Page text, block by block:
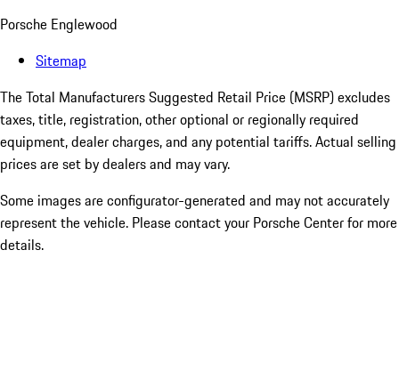
Porsche Englewood
Sitemap
The Total Manufacturers Suggested Retail Price (MSRP) excludes
taxes, title, registration, other optional or regionally required
equipment, dealer charges, and any potential tariffs. Actual selling
prices are set by dealers and may vary.
Some images are configurator-generated and may not accurately
represent the vehicle. Please contact your Porsche Center for more
details.